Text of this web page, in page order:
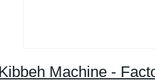
Machine -